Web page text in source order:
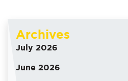
Archives
July 2026
June 2026